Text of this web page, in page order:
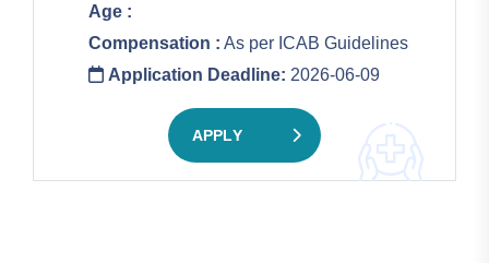
Age :
Compensation : As per ICAB Guidelines
Application Deadline: 2026-06-09
APPLY